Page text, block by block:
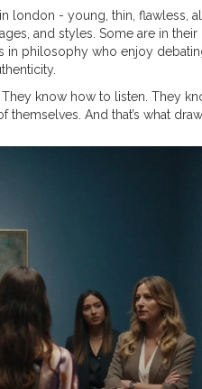
london - young, thin, flawless,
and styles. Some are in
in philosophy who enjoy
know how to listen. They
And that’s what